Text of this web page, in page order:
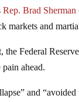
Rep. Brad
markets and
Federal
ahead.
and